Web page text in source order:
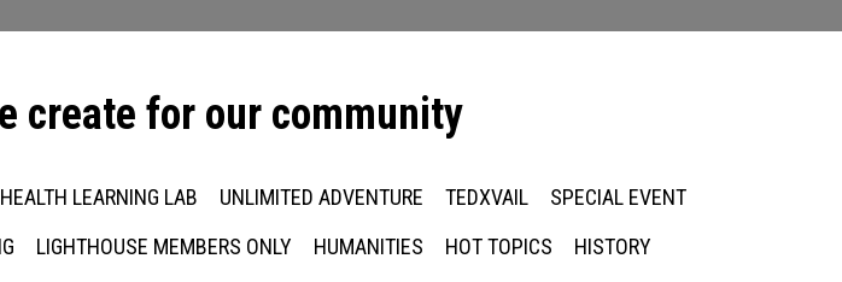
create for our community
LEARNING LAB UNLIMITED ADVENTURE TEDXVAIL
SPECIAL EVENT
LIGHTHOUSE MEMBERS ONLY HUMANITIES HOT TOPICS
HISTORY